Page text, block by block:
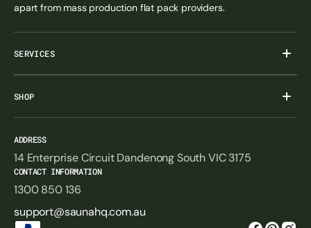
apart from mass production flat pack providers.
SERVICES
SHOP
ADDRESS
14 Enterprise Circuit Dandenong South VIC 3175
CONTACT INFORMATION
1300 850 136
support@saunahq.com.au